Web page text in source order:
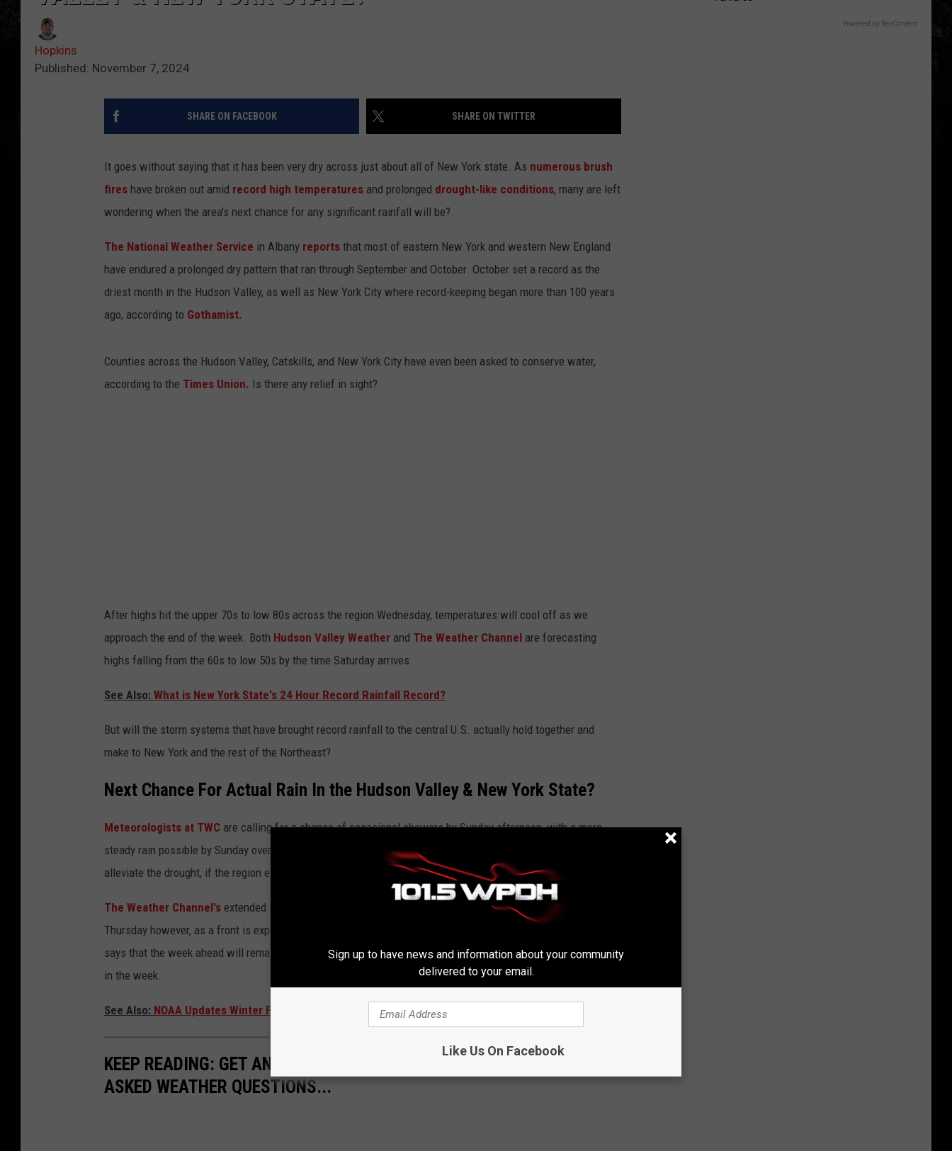
Hopkins
Published: November 7, 2024
SHARE ON FACEBOOK SHARE ON TWITTER
It goes without saying that it has been very dry across just about all of New York state. As numerous brush
fires have broken out amid record high temperatures and prolonged drought-like conditions, many are left
wondering when the area's next chance for any significant rainfall will be?
The National Weather Service in Albany reports that most of eastern New York and western New England
have endured a prolonged dry pattern that ran through September and October. October set a record as the
driest month in the Hudson Valley, as well as New York City where record-keeping began more than 100 years
ago, according to Gothamist.
Counties across the Hudson Valley, Catskills, and New York City have even been asked to conserve water,
according to the Times Union. Is there any relief in sight?
After highs hit the upper 70s to low 80s across the region Wednesday, temperatures will cool off as we
approach the end of the week. Both Hudson Valley Weather and The Weather Channel are forecasting
highs falling from the 60s to low 50s by the time Saturday arrives.
See Also: What is New York State's 24 Hour Record Rainfall Record?
But will the storm systems that have brought record rainfall to the central U.S. actually hold together and
make to New York and the rest of the Northeast?
Next Chance For Actual Rain In the Hudson Valley & New York State?
Meteorologists at TWC are calling for a chance of occasional showers by Sunday afternoon, with a more
steady rain possible by Sunday overnight. However, the rain is expected to be fairly light and will do little to
alleviate the drought, if the region even gets anything at all.
The Weather Channel's extended 10-day forecast says that the area will see a better chance for rain by
Thursday however, as a front is expected to move towards the east.
says that the week ahead will remain above normal temperature-wise, with a chance for some rainfall by later
in the week.
See Also: NOAA Updates Winter Forecast For New York State As La Niña Returns
KEEP READING: GET ANSWERS TO 51 OF THE MOST FREQUENTLY
ASKED WEATHER QUESTIONS...
Powered by RevContent
Sign up to have news and information about your community
delivered to your email.
Like Us On Facebook